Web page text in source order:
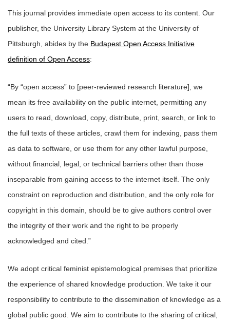
This journal provides immediate open access to its content. Our
publisher, the University Library System at the University of
Pittsburgh, abides by the Budapest Open Access Initiative
definition of Open Access:
“By “open access” to [peer-reviewed research literature], we
mean its free availability on the public internet, permitting any
users to read, download, copy, distribute, print, search, or link to
the full texts of these articles, crawl them for indexing, pass them
as data to software, or use them for any other lawful purpose,
without financial, legal, or technical barriers other than those
inseparable from gaining access to the internet itself. The only
constraint on reproduction and distribution, and the only role for
copyright in this domain, should be to give authors control over
the integrity of their work and the right to be properly
acknowledged and cited.”
We adopt critical feminist epistemological premises that prioritize
the experience of shared knowledge production. We take it our
responsibility to contribute to the dissemination of knowledge as a
global public good. We aim to contribute to the sharing of critical,